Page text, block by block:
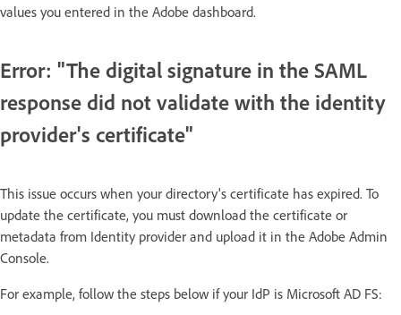
values you entered in the Adobe dashboard.
Error: "The digital signature in the SAML
response did not validate with the identity
provider's certificate"
This issue occurs when your directory's certificate has expired. To
update the certificate, you must download the certificate or
metadata from Identity provider and upload it in the Adobe Admin
Console.
For example, follow the steps below if your IdP is Microsoft AD FS: